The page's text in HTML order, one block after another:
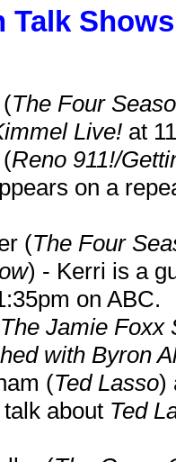
The Four
Live! at
Reno 911!/
on a
(The Four
) - Kerri is a
on ABC.
The Jamie Foxx
with Byron
(Ted Lasso)
about Ted